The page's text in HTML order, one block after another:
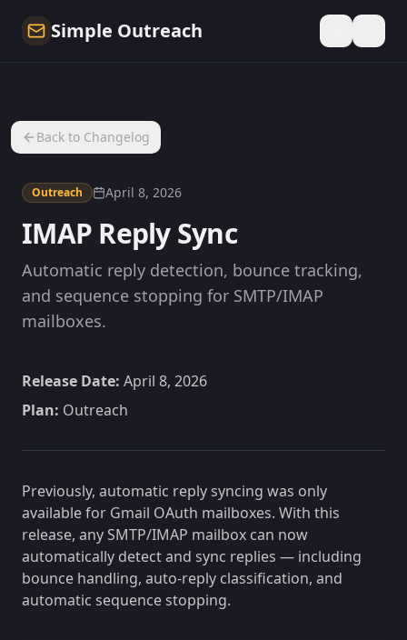
Simple Outreach
Back to Changelog
Outreach April 8, 2026
IMAP Reply Sync
Automatic reply detection, bounce tracking,
and sequence stopping for SMTP/IMAP
mailboxes.
Release Date: April 8, 2026
Plan: Outreach
Previously, automatic reply syncing was only
available for Gmail OAuth mailboxes. With this
release, any SMTP/IMAP mailbox can now
automatically detect and sync replies — including
bounce handling, auto-reply classification, and
automatic sequence stopping.